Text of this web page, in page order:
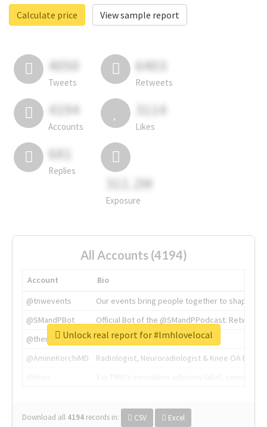
Calculate price
View sample report
4050
Tweets
6403
Retweets
4194
Accounts
3114
Likes
681
Replies
311.2M
Exposure
All Accounts (4194)
Account
Bio
@tnwevents
Our events bring people together to shape the
@SMandPBot
Official Bot of the @SMandPPodcast.
@thenextweb
The heart of tech.
@AmineKorchiMD
Radiologist, Neuroradiologist & Knee OA
Download all 4194 records in: CSV Excel
Unlock real report for #lmhlovelocal